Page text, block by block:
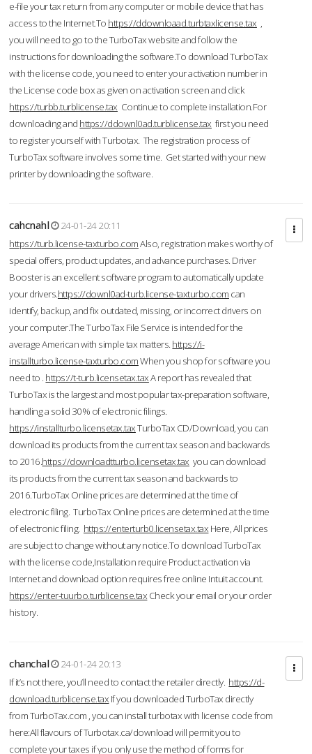
e-file your tax return from any computer or mobile device that has
access to the Internet.To https://ddownloaad.turbtaxlicense.tax ,
you will need to go to the TurboTax website and follow the
instructions for downloading the software.To download TurboTax
with the license code, you need to enter your activation number in
the License code box as given on activation screen and click
https://turbb.turblicense.tax Continue to complete installation.For
downloading and https://ddownl0ad.turblicense.tax first you need
to register yourself with Turbotax. The registration process of
TurboTax software involves some time. Get started with your new
printer by downloading the software.
cahcnahl
24-01-24 20:11
https://turb.license-taxturbo.comAlso, registration makes worthy of
special offers, product updates, and advance purchases. Driver
Booster is an excellent software program to automatically update
your drivers.https://downl0ad-turb.license-taxturbo.com can
identify, backup, and fix outdated, missing, or incorrect drivers on
your computer.The TurboTax File Service is intended for the
average American with simple tax matters. https://i-
installturbo.license-taxturbo.comWhen you shop for software you
need to . https://t-turb.licensetax.taxA report has revealed that
TurboTax is the largest and most popular tax-preparation software,
handling a solid 30% of electronic filings.
https://installturbo.licensetax.taxTurboTax CD/Download, you can
download its products from the current tax season and backwards
to 2016.https://downloadtturbo.licensetax.tax you can download
its products from the current tax season and backwards to
2016.TurboTax Online prices are determined at the time of
electronic filing. TurboTax Online prices are determined at the time
of electronic filing. https://enterturb0.licensetax.tax Here, All prices
are subject to change without any notice.To download TurboTax
with the license code,Installation require Product activation via
Internet and download option requires free online Intuit account.
https://enter-tuurbo.turblicense.tax Check your email or your order
history.
chanchal
24-01-24 20:13
If it’s not there, you’ll need to contact the retailer directly. https://d-
download.turblicense.tax If you downloaded TurboTax directly
from TurboTax.com , you can install turbotax with license code from
here:All flavours of Turbotax.ca/download will permit you to
complete your taxes if you only use the method of forms for